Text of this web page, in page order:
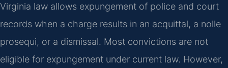
Virginia law allows expungement of police and court
records when a charge results in an acquittal, a nolle
prosequi, or a dismissal. Most convictions are not
eligible for expungement under current law. However,